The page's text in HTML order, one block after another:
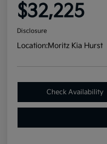
$32,225
Disclosure
Location:Moritz Kia Hurst
Check Availability